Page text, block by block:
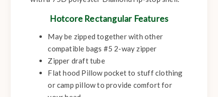
Hotcore Rectangular Features
May be zipped together with other
compatible bags #5 2-way zipper
Zipper draft tube
Flat hood Pillow pocket to stuff clothing
or camp pillow to provide comfort for